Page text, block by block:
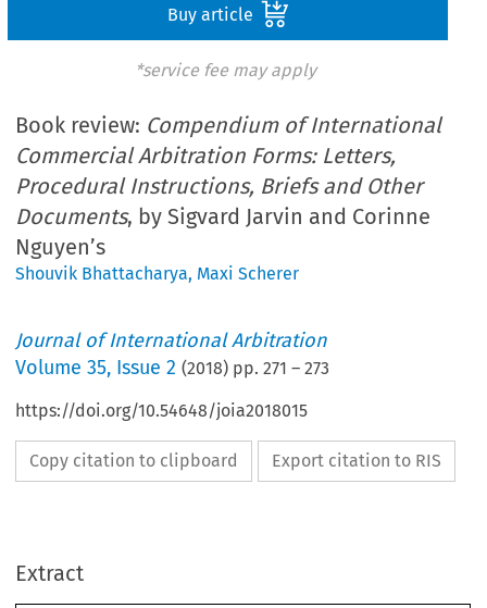
Buy article
*service fee may apply
Book review: Compendium of International
Commercial Arbitration Forms: Letters,
Procedural Instructions, Briefs and Other
Documents, by Sigvard Jarvin and Corinne
Nguyen’s
Shouvik Bhattacharya, Maxi Scherer
Journal of International Arbitration
Volume35, Issue 2 (2018) pp.271 –273
https://doi.org/10.54648/joia2018015
Copy citation to clipboard Export citation to RIS
Extract